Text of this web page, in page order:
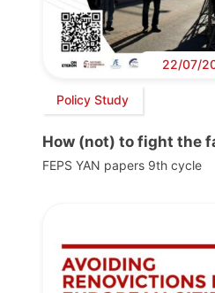
22/07/
Policy Study
How (not) to fight the
FEPS YAN papers 9th cycle